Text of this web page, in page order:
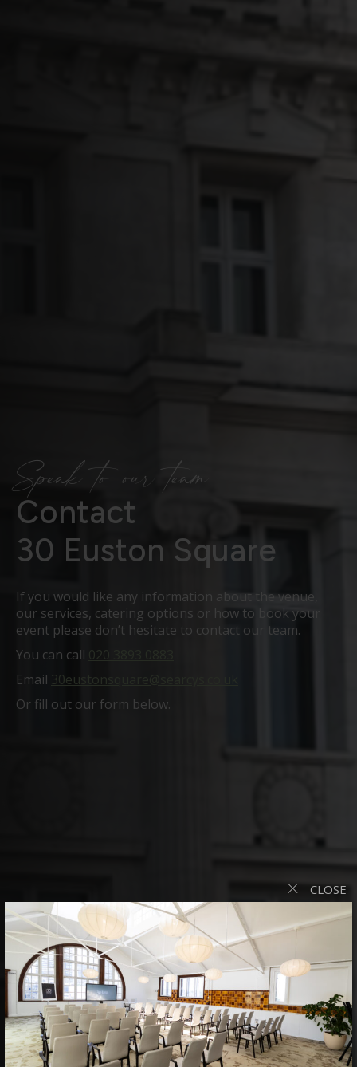
CLOSE
Speak to our team
Contact
30 Euston Square
If you would like any information about the venue,
our services, catering options or how to book your
event please don’t hesitate to contact our team.
You can call 020 3893 0883
Email 30eustonsquare@searcys.co.uk
Or fill out our form below.